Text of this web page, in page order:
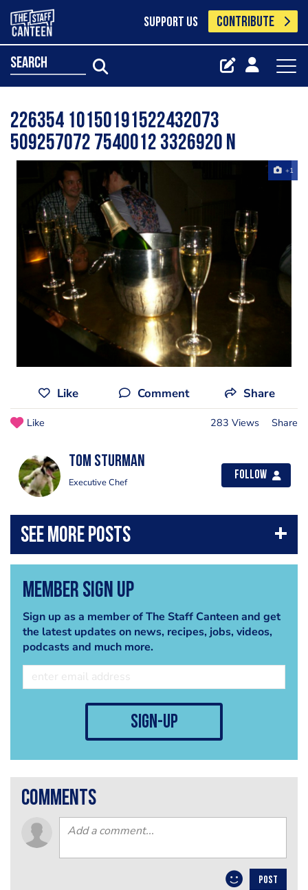
SUPPORT US CONTRIBUTE
search
226354 10150191522432073
509257072 7540012 3326920 N
+1
Like Comment Share
Like 283 Views Share
Tom Sturman
Executive Chef
Follow
Member Sign Up
Sign up as a member of The Staff Canteen and get
the latest updates on news, recipes, jobs, videos,
podcasts and much more.
sign-up
comments
POST